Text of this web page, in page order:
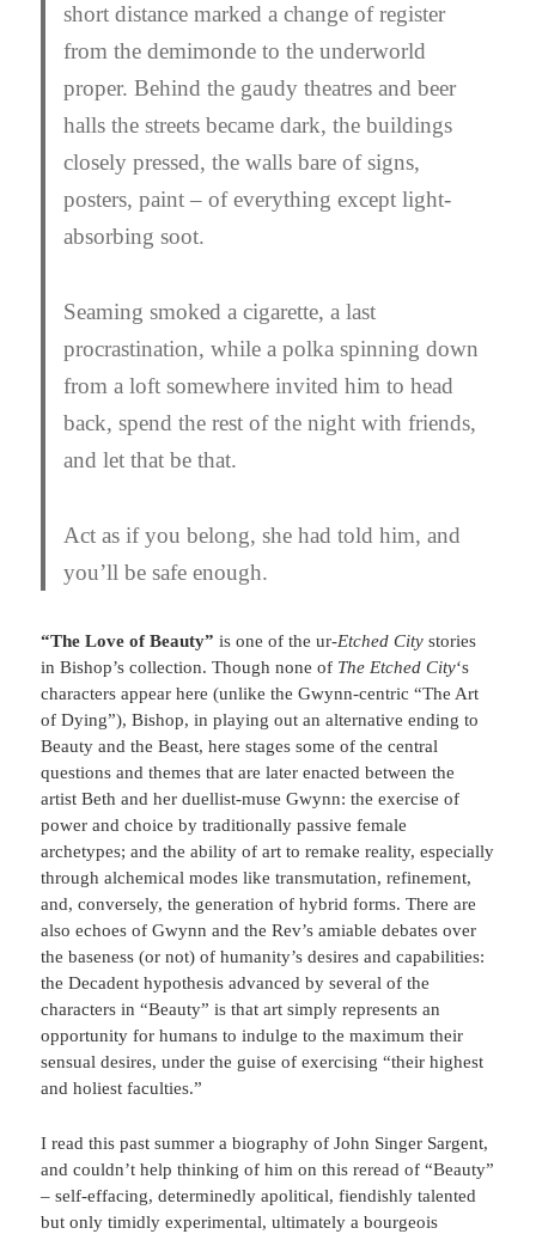
short distance marked a change of register
from the demimonde to the underworld
proper. Behind the gaudy theatres and beer
halls the streets became dark, the buildings
closely pressed, the walls bare of signs,
posters, paint – of everything except light-
absorbing soot.
Seaming smoked a cigarette, a last
procrastination, while a polka spinning down
from a loft somewhere invited him to head
back, spend the rest of the night with friends,
and let that be that.
Act as if you belong, she had told him,and
you’ll be safe enough.
“The Love of Beauty” is one of the ur-Etched City stories
in Bishop’s collection. Though none of The Etched City‘s
characters appear here (unlike the Gwynn-centric “The Art
of Dying”), Bishop, in playing out an alternative ending to
Beauty and the Beast, here stages some of the central
questions and themes that are later enacted between the
artist Beth and her duellist-muse Gwynn: the exercise of
power and choice by traditionally passive female
archetypes; and the ability of art to remake reality, especially
through alchemical modes like transmutation, refinement,
and, conversely, the generation of hybrid forms. There are
also echoes of Gwynn and the Rev’s amiable debates over
the baseness (or not) of humanity’s desires and capabilities:
the Decadent hypothesis advanced by several of the
characters in “Beauty” is that art simply represents an
opportunity for humans to indulge to the maximum their
sensual desires, under the guise of exercising “their highest
and holiest faculties.”
I read this past summer a biography of John Singer Sargent,
and couldn’t help thinking of him on this reread of “Beauty”
– self-effacing, determinedly apolitical, fiendishly talented
but only timidly experimental, ultimately a bourgeois